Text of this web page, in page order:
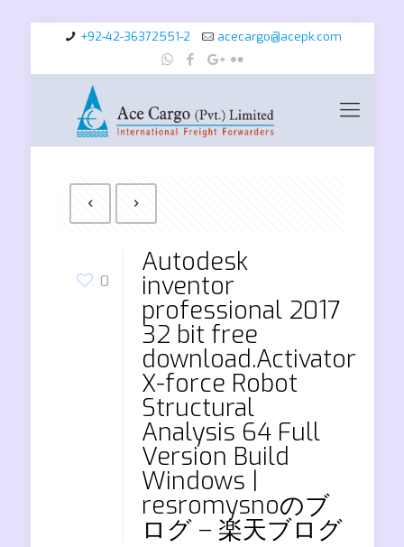
+92-42-36372551-2 acecargo@acepk.com
0
Autodesk
inventor
professional 2017
32 bit free
download.Activator
X-force Robot
Structural
Analysis 64 Full
Version Build
Windows |
resromysnoのブ
ログ – 楽天ブログ